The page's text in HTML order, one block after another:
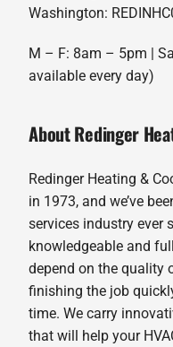
Washington:
M – F: 8am – 5pm |
available every day)
About Redinger
Redinger Heating &
in 1973, and we’ve
services industry ever
knowledgeable and
depend on the quality
finishing the job
time. We carry
that will help your